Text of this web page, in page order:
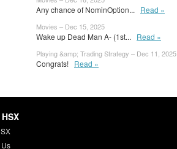
Any chance of NominOption... Read »
Movies – Dec 15, 2025
Wake up Dead Man A- (1st... Read »
Playing &amp; Trading Strategy – Dec 11, 2025
Congrats! Read »